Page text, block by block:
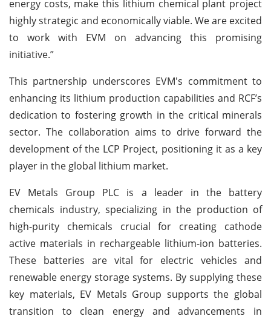
energy costs, make this lithium chemical plant project
highly strategic and economically viable. We are excited
to work with EVM on advancing this promising
initiative.”
This partnership underscores EVM's commitment to
enhancing its lithium production capabilities and RCF’s
dedication to fostering growth in the critical minerals
sector. The collaboration aims to drive forward the
development of the LCP Project, positioning it as a key
player in the global lithium market.
EV Metals Group PLC is a leader in the battery
chemicals industry, specializing in the production of
high-purity chemicals crucial for creating cathode
active materials in rechargeable lithium-ion batteries.
These batteries are vital for electric vehicles and
renewable energy storage systems. By supplying these
key materials, EV Metals Group supports the global
transition to clean energy and advancements in